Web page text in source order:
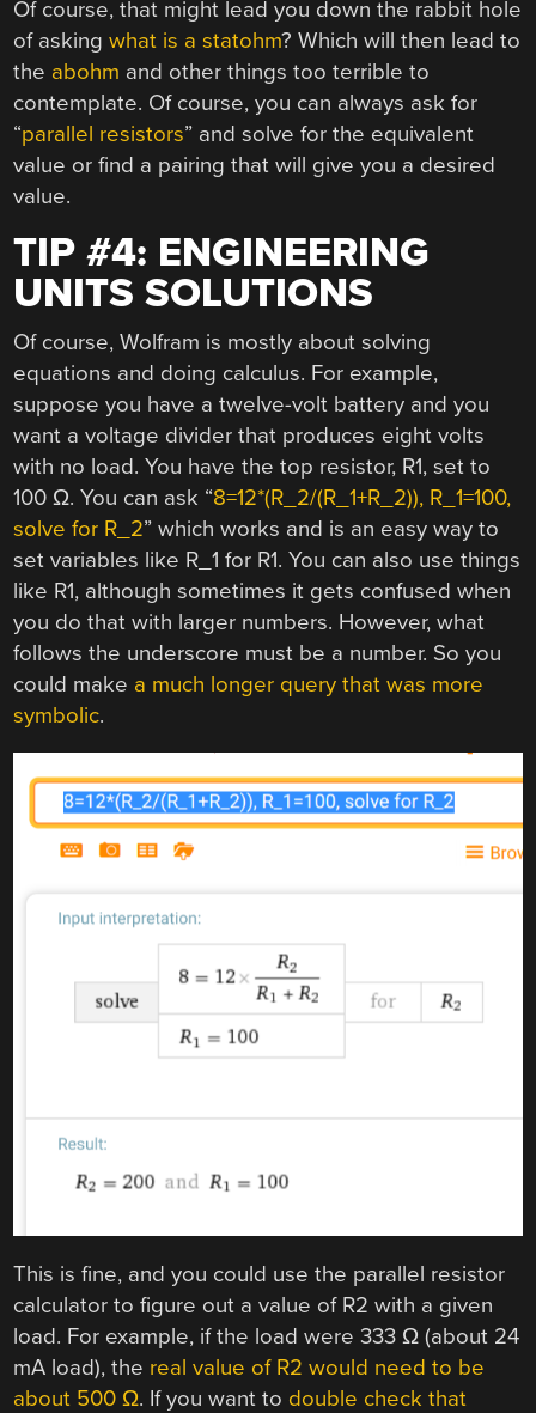
Of course, that might lead you down the rabbit hole
of askingwhat is a statohm? Which will then lead to
the abohm and other things too terrible to
contemplate. Of course, you can always ask for
“parallel resistors” and solve for the equivalent
value or find a pairing that will give you a desired
value.
TIP #4: ENGINEERING
UNITS SOLUTIONS
Of course, Wolfram is mostly about solving
equations and doing calculus. For example,
suppose you have a twelve-volt battery and you
want a voltage divider that produces eight volts
with no load. You have the top resistor, R1, set to
100 Ω. You can ask “8=12*(R_2/(R_1+R_2)), R_1=100,
solve for R_2” which works and is an easy way to
set variables like R_1 for R1. You can also use things
like R1, although sometimes it gets confused when
you do that with larger numbers. However, what
follows the underscore must be a number. So you
could make a much longer query that was more
symbolic.
This is fine, and you could use the parallel resistor
calculator to figure out a value of R2 with a given
load. For example, if the load were 333 Ω (about 24
mA load), the real value of R2 would need to be
about 500 Ω. If you want to double check that